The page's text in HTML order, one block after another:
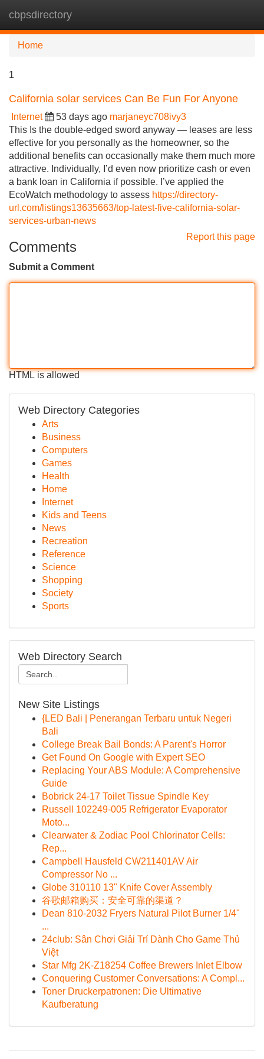
cbpsdirectory
Home
1
California solar services Can Be Fun For Anyone
Internet 53 days ago marjaneyc708ivy3
This Is the double-edged sword anyway — leases are less
effective for you personally as the homeowner, so the
additional benefits can occasionally make them much more
attractive. Individually, I’d even now prioritize cash or even
a bank loan in California if possible. I’ve applied the
EcoWatch methodology to assess https://directory-
url.com/listings13635663/top-latest-five-california-solar-
services-urban-news
Report this page
Comments
Submit a Comment
HTML is allowed
Web Directory Categories
Arts
Business
Computers
Games
Health
Home
Internet
Kids and Teens
News
Recreation
Reference
Science
Shopping
Society
Sports
Web Directory Search
New Site Listings
{LED Bali | Penerangan Terbaru untuk Negeri
Bali
College Break Bail Bonds: A Parent's Horror
Get Found On Google with Expert SEO
Replacing Your ABS Module: A Comprehensive
Guide
Bobrick 24-17 Toilet Tissue Spindle Key
Russell 102249-005 Refrigerator Evaporator
Moto...
Clearwater & Zodiac Pool Chlorinator Cells:
Rep...
Campbell Hausfeld CW211401AV Air
Compressor No ...
Globe 310110 13" Knife Cover Assembly
谷歌邮箱购买：安全可靠的渠道？
Dean 810-2032 Fryers Natural Pilot Burner 1/4"
...
24club: Sân Chơi Giải Trí Dành Cho Game Thủ
Việt
Star Mfg 2K-Z18254 Coffee Brewers Inlet Elbow
Conquering Customer Conversations: A Compl...
Toner Druckerpatronen: Die Ultimative
Kaufberatung